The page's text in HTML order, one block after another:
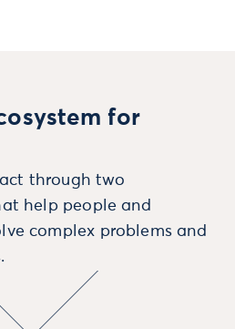
for
through two
help people and
complex problems and